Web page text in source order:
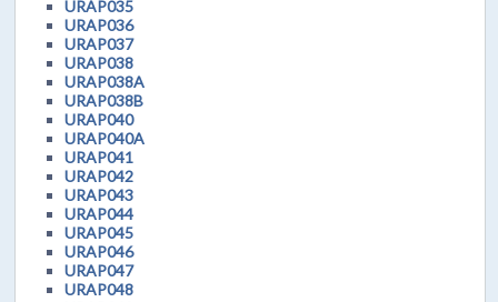
URAP035
URAP036
URAP037
URAP038
URAP038A
URAP038B
URAP040
URAP040A
URAP041
URAP042
URAP043
URAP044
URAP045
URAP046
URAP047
URAP048